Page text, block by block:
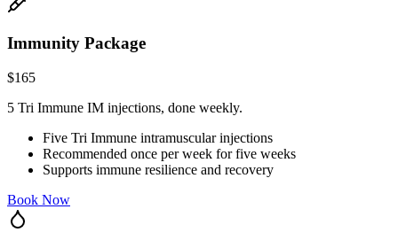
Immunity Package
$165
5 Tri Immune IM injections, done weekly.
Five Tri Immune intramuscular injections
Recommended once per week for five weeks
Supports immune resilience and recovery
Book Now